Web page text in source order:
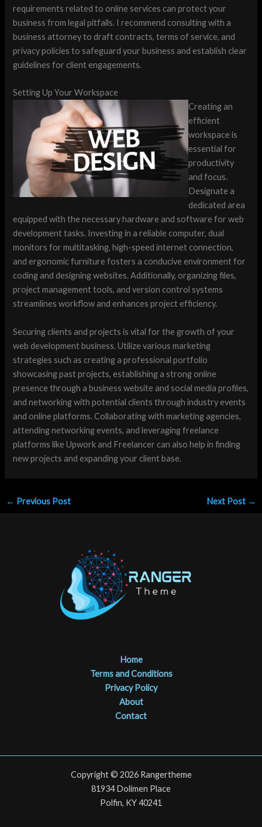
requirements related to online services can protect your
business from legal pitfalls. I recommend consulting with a
business attorney to draft contracts, terms of service, and
privacy policies to safeguard your business and establish clear
guidelines for client engagements.
Setting Up Your Workspace
Creating an
efficient
workspace is
essential for
productivity
and focus.
Designate a
dedicated area
equipped with the necessary hardware and software for web
development tasks. Investing in a reliable computer, dual
monitors for multitasking, high-speed internet connection,
and ergonomic furniture fosters a conducive environment for
coding and designing websites. Additionally, organizing files,
project management tools, and version control systems
streamlines workflow and enhances project efficiency.
Securing clients and projects is vital for the growth of your
web development business. Utilize various marketing
strategies such as creating a professional portfolio
showcasing past projects, establishing a strong online
presence through a business website and social media profiles,
and networking with potential clients through industry events
and online platforms. Collaborating with marketing agencies,
attending networking events, and leveraging freelance
platforms like Upwork and Freelancer can also help in finding
new projects and expanding your client base.
← Previous Post Next Post →
Home
Terms and Conditions
Privacy Policy
About
Contact
Copyright © 2026 Rangertheme
81934 Dolimen Place
Polfin, KY 40241